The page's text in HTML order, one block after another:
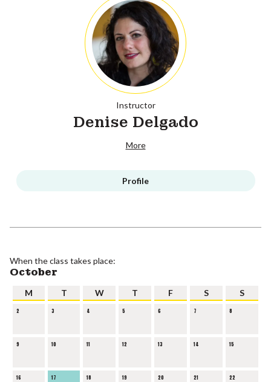
Instructor
Denise Delgado
More
Profile
When the class takes place:
October
M T W T F S S
2 3 4 5 6 7 8
9 10 11 12 13 14 15
16 17 18 19 20 21 22